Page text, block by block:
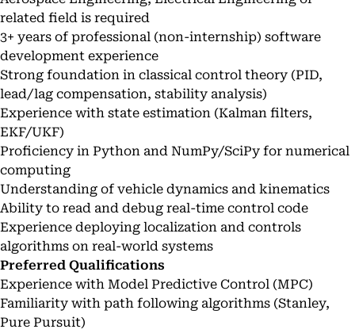
related field is required
3+ years of professional (non-internship) software
development experience
Strong foundation in classical control theory (PID,
lead/lag compensation, stability analysis)
Experience with state estimation (Kalman filters,
EKF/UKF)
Proficiency in Python and NumPy/SciPy for numerical
computing
Understanding of vehicle dynamics and kinematics
Ability to read and debug real-time control code
Experience deploying localization and controls
algorithms on real-world systems
Preferred Qualifications
Experience with Model Predictive Control (MPC)
Familiarity with path following algorithms (Stanley,
Pure Pursuit)